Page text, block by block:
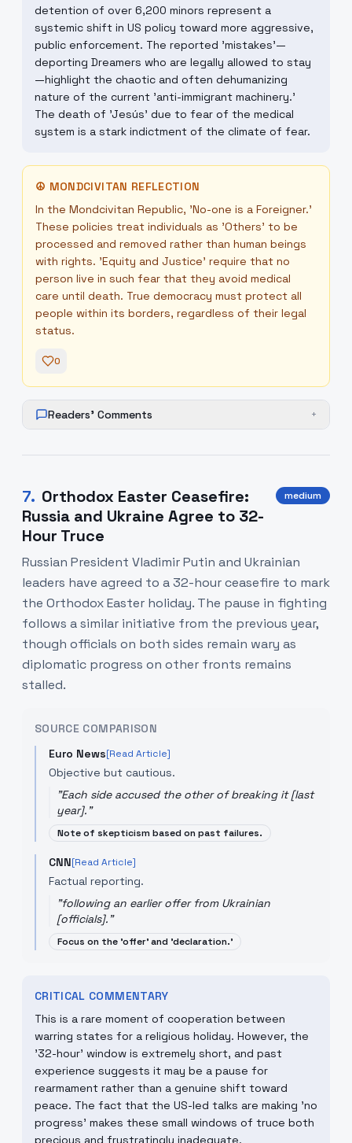
detention of over 6,200 minors represent a
systemic shift in US policy toward more aggressive,
public enforcement. The reported 'mistakes'—
deporting Dreamers who are legally allowed to stay
—highlight the chaotic and often dehumanizing
nature of the current 'anti-immigrant machinery.'
The death of 'Jesús' due to fear of the medical
system is a stark indictment of the climate of fear.
☮ MONDCIVITAN REFLECTION
In the Mondcivitan Republic, 'No-one is a Foreigner.'
These policies treat individuals as 'Others' to be
processed and removed rather than human beings
with rights. 'Equity and Justice' require that no
person live in such fear that they avoid medical
care until death. True democracy must protect all
people within its borders, regardless of their legal
status.
0
Readers' Comments +
7. Orthodox Easter Ceasefire:
Russia and Ukraine Agree to 32-
Hour Truce
medium
Russian President Vladimir Putin and Ukrainian
leaders have agreed to a 32-hour ceasefire to mark
the Orthodox Easter holiday. The pause in fighting
follows a similar initiative from the previous year,
though officials on both sides remain wary as
diplomatic progress on other fronts remains
stalled.
SOURCE COMPARISON
Euro News[Read Article]
Objective but cautious.
"Each side accused the other of breaking it [last
year]."
Note of skepticism based on past failures.
CNN[Read Article]
Factual reporting.
"following an earlier offer from Ukrainian
[officials]."
Focus on the 'offer' and 'declaration.'
CRITICAL COMMENTARY
This is a rare moment of cooperation between
warring states for a religious holiday. However, the
'32-hour' window is extremely short, and past
experience suggests it may be a pause for
rearmament rather than a genuine shift toward
peace. The fact that the US-led talks are making 'no
progress' makes these small windows of truce both
precious and frustratingly inadequate.